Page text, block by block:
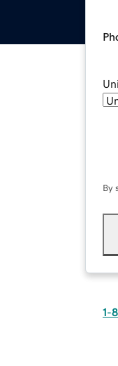
By
1-